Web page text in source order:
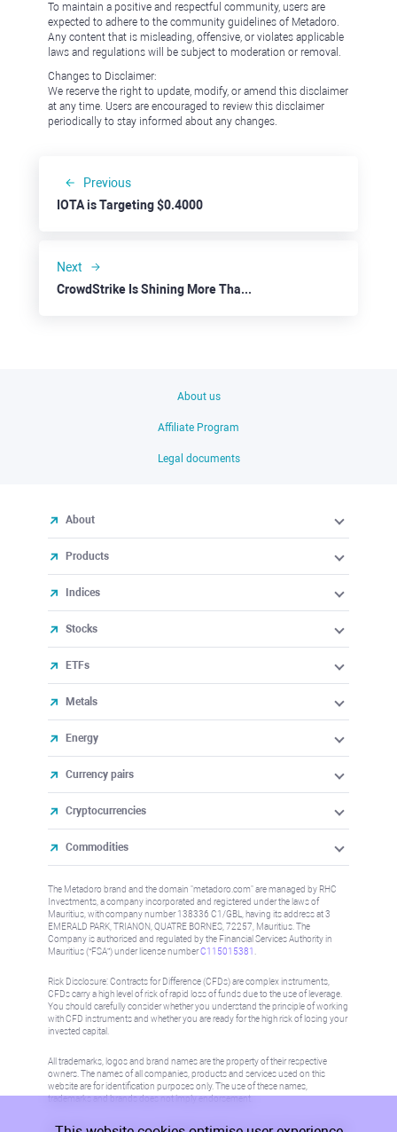
To maintain a positive and respectful community, users are
expected to adhere to the community guidelines of Metadoro.
Any content that is misleading, offensive, or violates applicable
laws and regulations will be subject to moderation or removal.
Changes to Disclaimer:
We reserve the right to update, modify, or amend this disclaimer
at any time. Users are encouraged to review this disclaimer
periodically to stay informed about any changes.
Previous
IOTA is Targeting $0.4000
Next
CrowdStrike Is Shining More Than Ever
About us
Affiliate Program
Legal documents
About
Products
Indices
Stocks
ETFs
Metals
Energy
Currency pairs
Cryptocurrencies
Commodities
The Metadoro brand and the domain "metadoro.com" are managed by RHC
Investments, a company incorporated and registered under the laws of
Mauritius, with company number 138336 C1/GBL, having its address at 3
EMERALD PARK, TRIANON, QUATRE BORNES, 72257, Mauritius. The
Company is authorised and regulated by the Financial Services Authority in
Mauritius (“FSA”) under license numberC115015381
Risk Disclosure: Contracts for Difference (CFDs) are complex instruments,
CFDs carry a high level of risk of rapid loss of funds due to the use of leverage.
You should carefully consider whether you understand the principle of working
with CFD instruments and whether you are ready for the high risk of losing your
invested capital.
All trademarks, logos and brand names are the property of their respective
owners. The names of all companies, products and services used on this
website are for identification purposes only. The use of these names,
trademarks and brands does not imply endorsement.
Information on this site is not directed at residents in any country or jurisdiction